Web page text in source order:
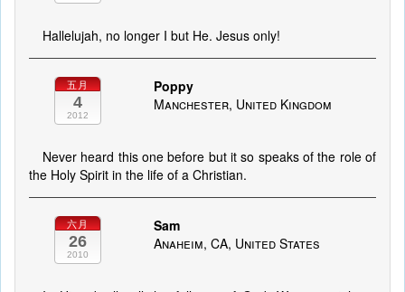
Hallelujah, no longer I but He. Jesus only!
五月
4
2012
Poppy
Manchester, United Kingdom
Never heard this one before but it so speaks of the role of
the Holy Spirit in the life of a Christian.
六月
26
2010
Sam
Anaheim, CA, United States